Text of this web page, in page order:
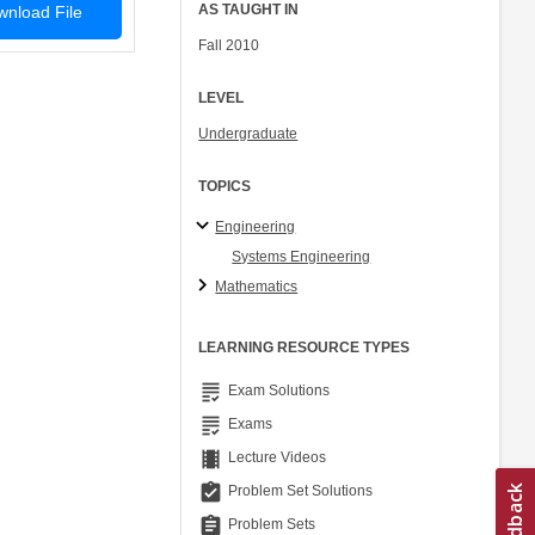
File AS TAUGHT IN
Fall 2010
LEVEL
Undergraduate
TOPICS
Engineering
Systems Engineering
Mathematics
LEARNING RESOURCE TYPES
grading Exam Solutions
grading Exams
theaters Lecture Videos
assignment_turned_in Problem Set Solutions
assignment Problem Sets